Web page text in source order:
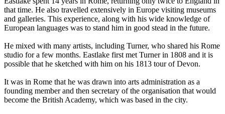
that time. He also travelled extensively in Europe visiting museums
and galleries. This experience, along with his wide knowledge of
European languages was to stand him in good stead in the future.
He mixed with many artists, including Turner, who shared his Rome
studio for a few months. Eastlake first met Turner in 1808 and it is
possible that he sketched with him on his 1813 tour of Devon.
It was in Rome that he was drawn into arts administration as a
founding member and then secretary of the organisation that would
become the British Academy, which was based in the city.